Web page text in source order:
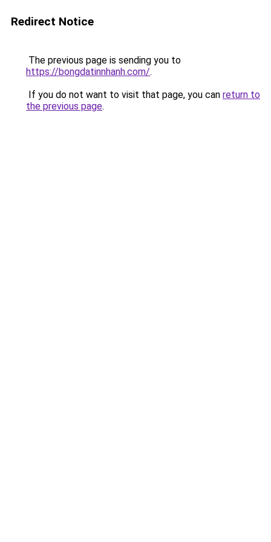
Redirect Notice
The previous page is sending you to
https://bongdatinnhanh.com/.
If you do not want to visit that page, you can return to
the previous page.